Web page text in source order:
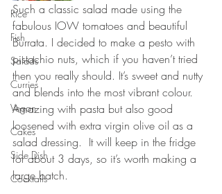
Rice
Fish
Salads
Curries
Vegan
Cakes
Side Dish
Cocktails
Such a classic salad made using the
fabulous IOW tomatoes and beautiful
Burrata. I decided to make a pesto with
pistachio nuts, which if you haven’t tried
then you really should. It’s sweet and nutty
and blends into the most vibrant colour.
Amazing with pasta but also good
loosened with extra virgin olive oil as a
salad dressing.  It will keep in the fridge
for about 3 days, so it’s worth making a
large batch.